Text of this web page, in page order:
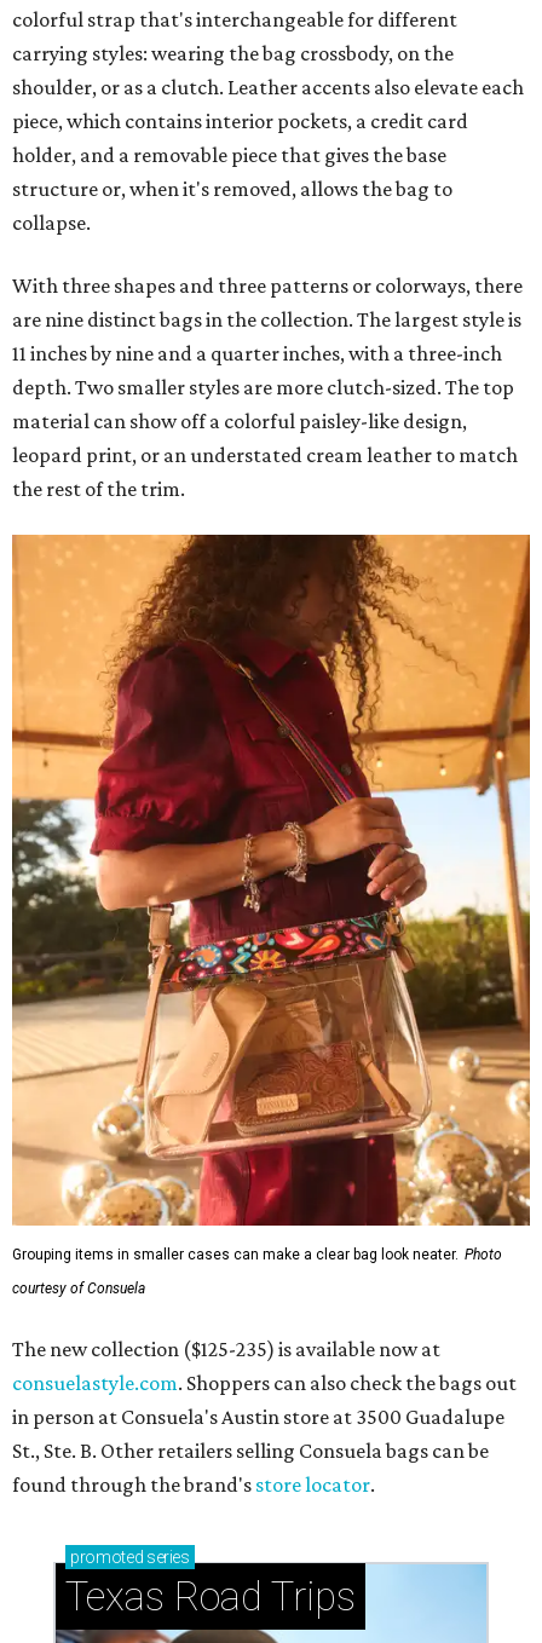
colorful strap that's interchangeable for different
carrying styles: wearing the bag crossbody, on the
shoulder, or as a clutch. Leather accents also elevate each
piece, which contains interior pockets, a credit card
holder, and a removable piece that gives the base
structure or, when it's removed, allows the bag to
collapse.
With three shapes and three patterns or colorways, there
are nine distinct bags in the collection. The largest style is
11 inches by nine and a quarter inches, with a three-inch
depth. Two smaller styles are more clutch-sized. The top
material can show off a colorful paisley-like design,
leopard print, or an understated cream leather to match
the rest of the trim.
Grouping items in smaller cases can make a clear bag look neater. Photo
courtesy of Consuela
The new collection ($125-235) is available now at
consuelastyle.com. Shoppers can also check the bags out
in person at Consuela's Austin store at 3500 Guadalupe
St., Ste. B. Other retailers selling Consuela bags can be
found through the brand's store locator.
promoted series
Texas Road Trips